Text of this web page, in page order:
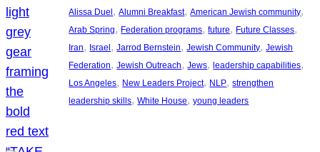
Alissa Duel , Alumni Breakfast, American Jewish community
Arab Spring, Federation programs, future, Future Classes
Iran, Israel , Jarrod Bernstein, Jewish Community, Jewish
Federation, Jewish Outreach, Jews, leadership capabilities
Los Angeles, New Leaders Project, NLP, strengthen
leadership skills, White House, young leaders